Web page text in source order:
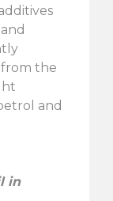
the
and
in